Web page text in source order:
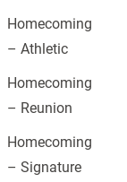
Homecoming
– Athletic
Homecoming
– Reunion
Homecoming
– Signature